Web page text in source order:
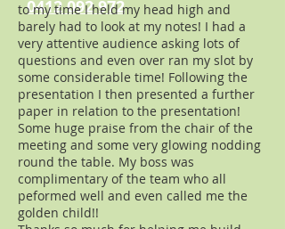
0412 092 972
to my time I held my head high and
barely had to look at my notes! I had a
very attentive audience asking lots of
questions and even over ran my slot by
some considerable time! Following the
presentation I then presented a further
paper in relation to the presentation!
Some huge praise from the chair of the
meeting and some very glowing nodding
round the table. My boss was
complimentary of the team who all
peformed well and even called me the
golden child!!